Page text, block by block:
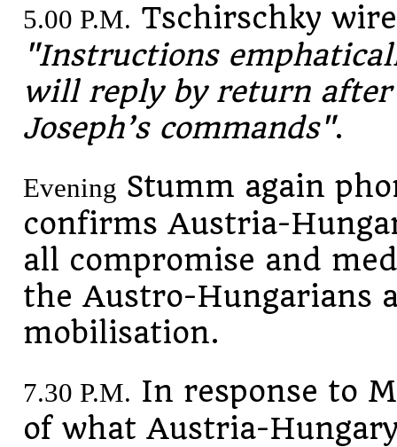
5.00 P.M. Tschirschky
"Instructions
will reply by return after
Joseph’s commands".
Evening Stumm again
confirms Austria-
all compromise and
the Austro-Hungarians
mobilisation.
7.30 P.M. In response to
of what Austria-